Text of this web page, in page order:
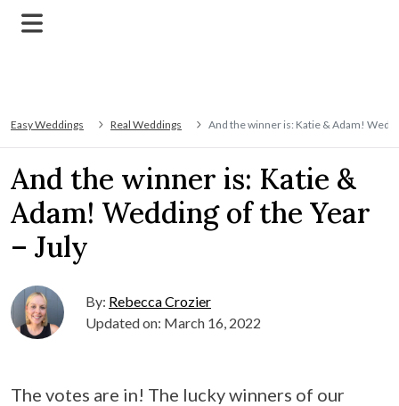
Easy Weddings Real Weddings And the winner is: Katie & Adam!
And the winner is: Katie &
Adam! Wedding of the Year
– July
By: Rebecca Crozier
Updated on: March 16, 2022
The votes are in! The lucky winners of our